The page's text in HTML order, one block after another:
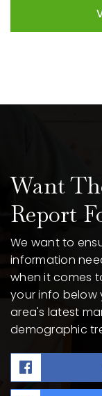
Want
Report
We want to
information
when it comes
your info below
area's latest
demographic